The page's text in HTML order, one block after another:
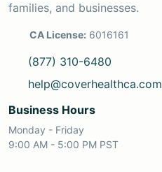
families, and businesses.
CA License: 6016161
(877) 310-6480
help@coverhealthca.com
Business Hours
Monday - Friday
9:00 AM - 5:00 PM PST